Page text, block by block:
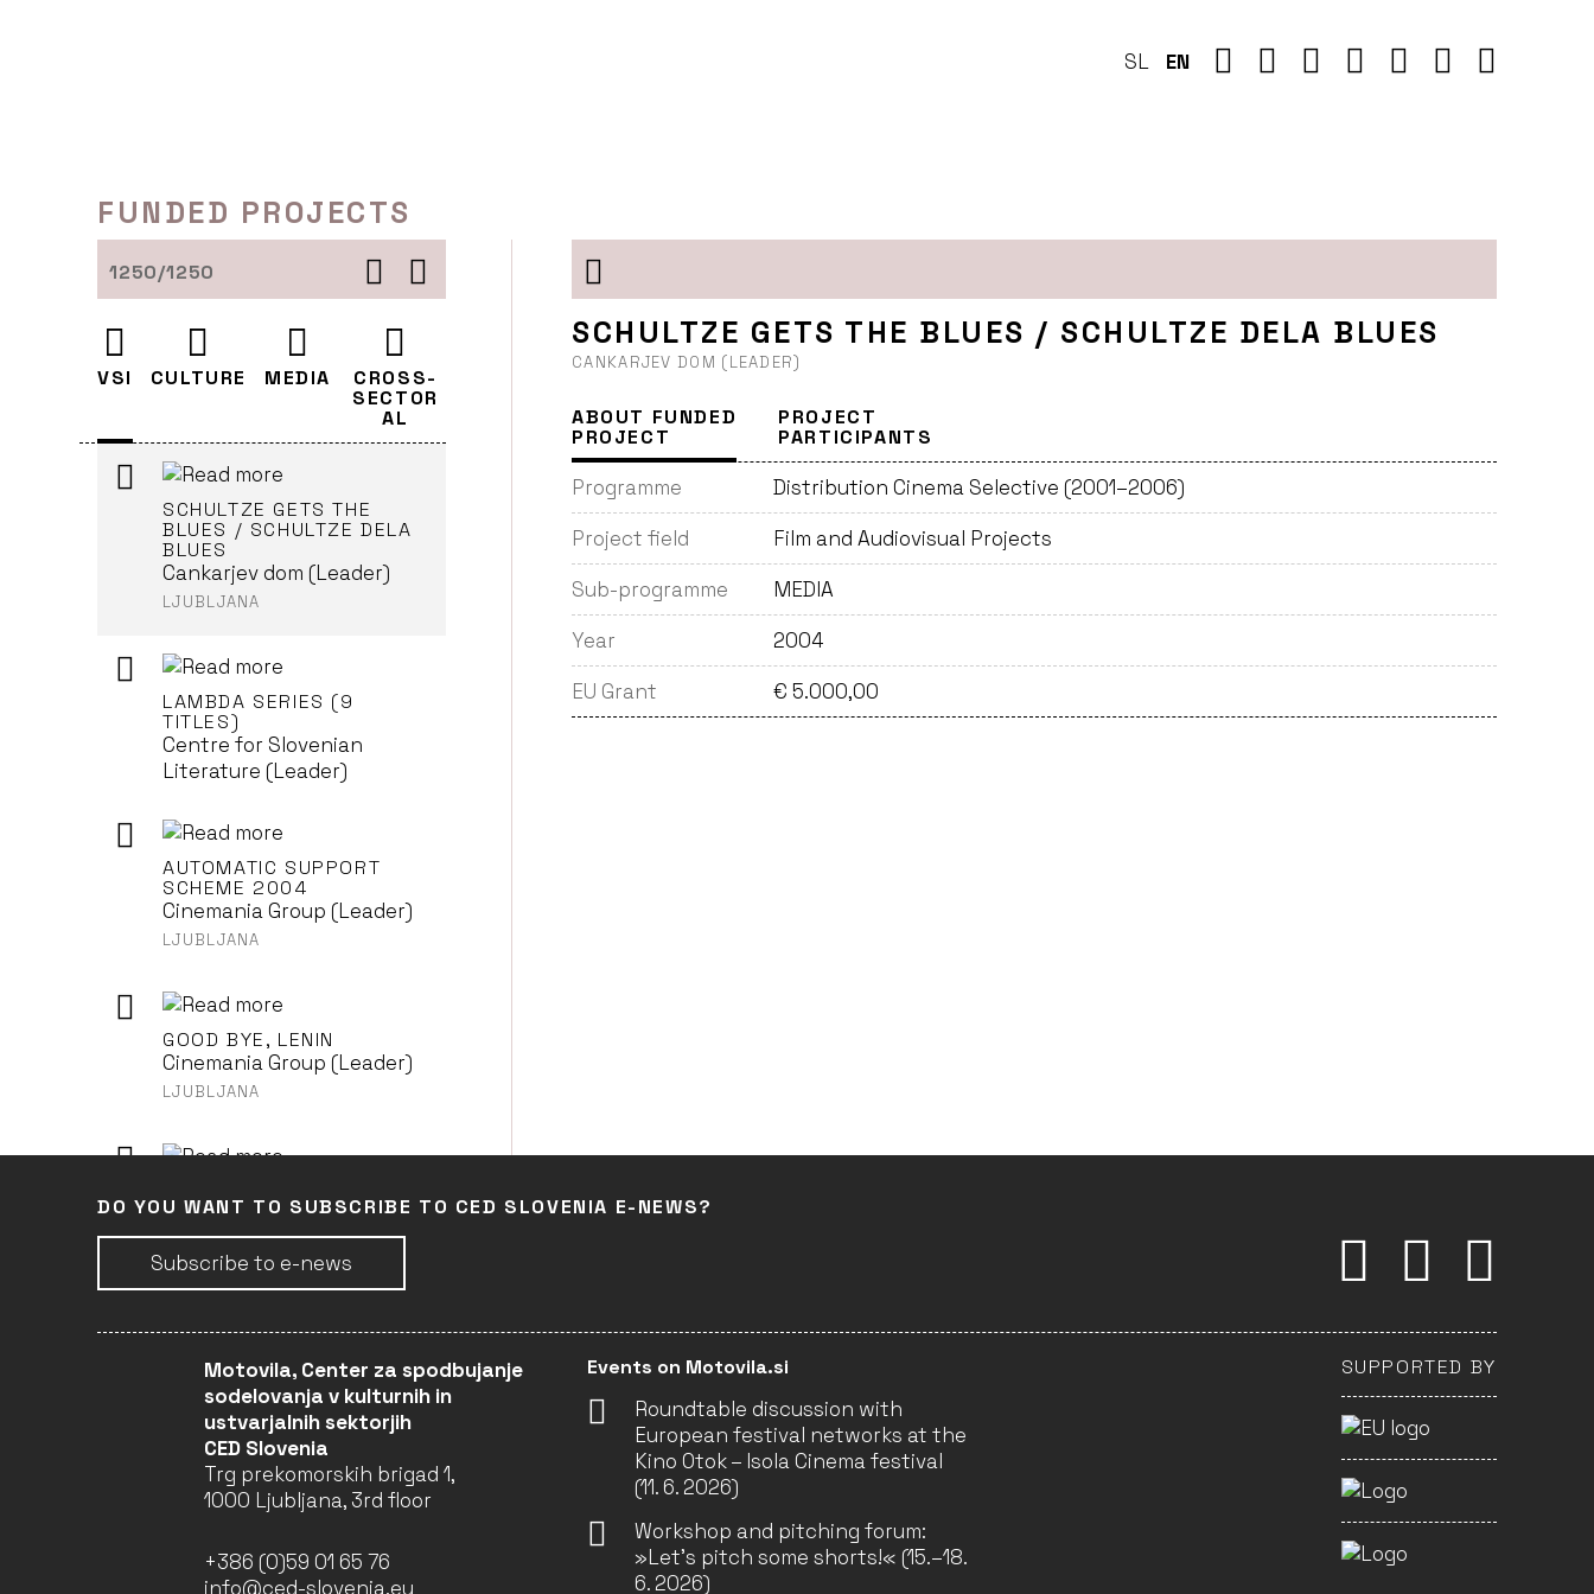
SL EN
FUNDED PROJECTS
1250/1250
VSI CULTURE MEDIA
CROSS-
SECTOR
AL
DISTRIBUTION - HEAD ON
Cankarjev dom (Leader)
RECONSTRUCTION
Cankarjev dom (Leader)
SCHULTZE GETS THE
BLUES / SCHULTZE DELA
BLUES
Cankarjev dom (Leader)
LJUBLJANA
LAMBDA SERIES (9
TITLES)
Centre for Slovenian
Literature (Leader)
AUTOMATIC SUPPORT
SCHEME 2004
Cinemania Group (Leader)
LJUBLJANA
GOOD BYE, LENIN
Cinemania Group (Leader)
LJUBLJANA
Cinemania Group (Leader)
LJUBLJANA
DE LA PLUIE
Cinemania Group (Leader)
LJUBLJANA
MONDOVINO
LJUBLJANA
SCHULTZE GETS THE BLUES / SCHULTZE DELA BLUES
CANKARJEV DOM (LEADER)
ABOUT FUNDED
PROJECT
PROJECT
PARTICIPANTS
Programme
Distribution Cinema Selective (2001–2006)
Project field
Film and Audiovisual Projects
Sub-programme
MEDIA
Year
2004
EU Grant
€ 5.000,00
DO YOU WANT TO SUBSCRIBE TO CED SLOVENIA E-NEWS?
Subscribe to e-news
Motovila, Center za spodbujanje
sodelovanja v kulturnih in
ustvarjalnih sektorjih
CED Slovenia
Trg prekomorskih brigad 1,
1000 Ljubljana, 3rd floor
+386 (0)59 01 65 76
info@ced-slovenia.eu
Events on Motovila.si
Roundtable discussion with
European festival networks at the
Kino Otok – Isola Cinema festival
(11. 6. 2026)
Workshop and pitching forum:
»Let’s pitch some shorts!« (15.–18.
6. 2026)
SUPPORTED BY